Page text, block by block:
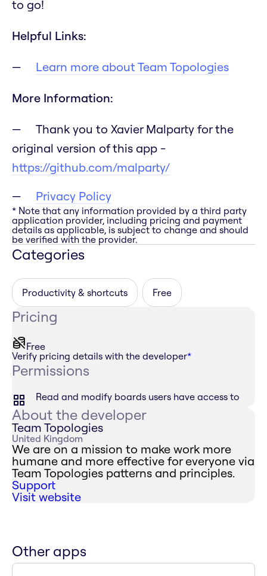
to go!
Helpful Links:
Learn more about Team Topologies
More Information:
Thank you to Xavier Malparty for the
original version of this app -
https://github.com/malparty/
Privacy Policy
* Note that any information provided by a third party
application provider, including pricing and payment
details as applicable, is subject to change and should
be verified with the provider.
Categories
Productivity & shortcuts Free
Pricing
Free
Verify pricing details with the developer*
Permissions
Read and modify boards users have access to
About the developer
Team Topologies
United Kingdom
We are on a mission to make work more
humane and more effective for everyone via
Team Topologies patterns and principles.
Support
Visit website
Other apps